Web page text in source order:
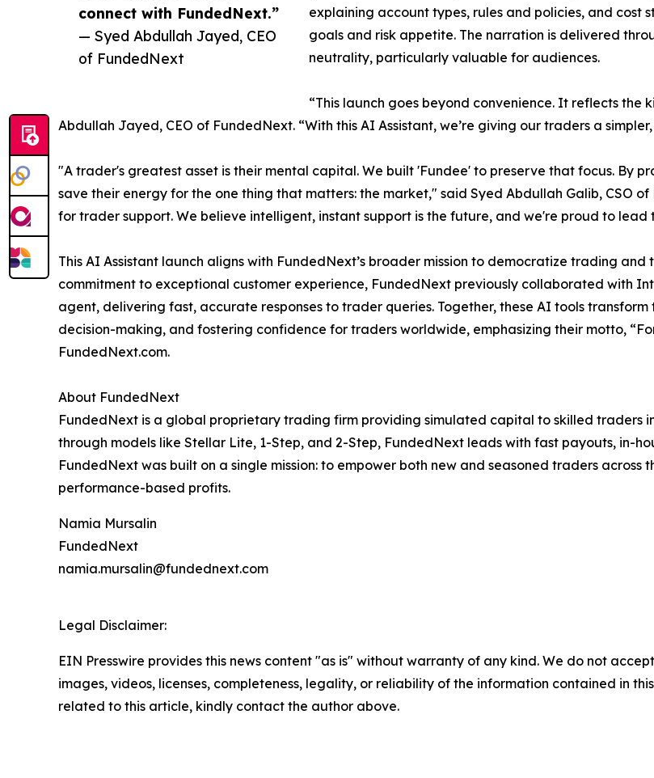
connect with FundedNext.”
— Syed Abdullah Jayed, CEO
of FundedNext
explaining account types, rules and policies, and cost
goals and risk appetite. The narration is delivered
neutrality, particularly valuable for audiences.
“This launch goes beyond convenience. It reflects
Abdullah Jayed, CEO of FundedNext. “With this AI Assistant, we’re giving our traders a
"A trader's greatest asset is their mental capital. We built 'Fundee' to preserve that focus. By
save their energy for the one thing that matters: the market," said Syed Abdullah Galib, CSO
for trader support. We believe intelligent, instant support is the future, and we're proud to lead
This AI Assistant launch aligns with FundedNext’s broader mission to democratize trading
commitment to exceptional customer experience, FundedNext previously collaborated with
agent, delivering fast, accurate responses to trader queries. Together, these AI tools
decision-making, and fostering confidence for traders worldwide, emphasizing their motto,
FundedNext.com.
About FundedNext
FundedNext is a global proprietary trading firm providing simulated capital to skilled traders
through models like Stellar Lite, 1-Step, and 2-Step, FundedNext leads with fast payouts, in-
FundedNext was built on a single mission: to empower both new and seasoned traders
performance-based profits.
Namia Mursalin
FundedNext
namia.mursalin@fundednext.com
Legal Disclaimer:
EIN Presswire provides this news content "as is" without warranty of any kind. We do not
images, videos, licenses, completeness, legality, or reliability of the information contained in
related to this article, kindly contact the author above.